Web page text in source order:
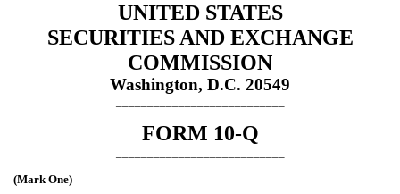
UNITED STATES
SECURITIES AND EXCHANGE
COMMISSION
Washington, D.C. 20549
FORM 10-Q
(Mark One)